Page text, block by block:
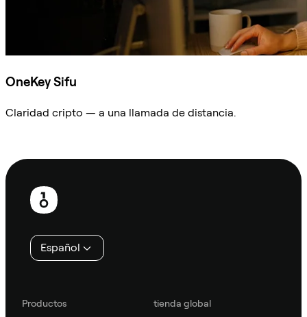
OneKey Sifu
Claridad cripto — a una llamada de distancia.
Pie
página
Español
Productos
tienda global